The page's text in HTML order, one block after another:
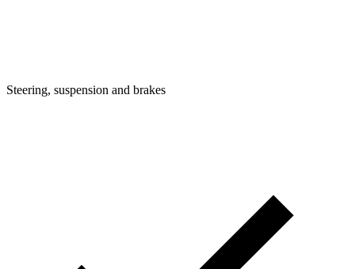
Steering, suspension and brakes